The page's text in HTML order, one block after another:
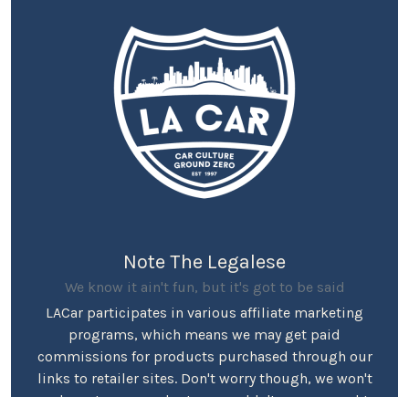
Note The Legalese
We know it ain't fun, but it's got to be said
LACar participates in various affiliate marketing
programs, which means we may get paid
commissions for products purchased through our
links to retailer sites. Don't worry though, we won't